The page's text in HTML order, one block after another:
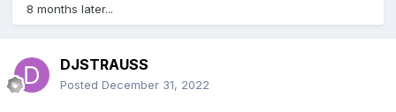
8 months later...
DJSTRAUSS
Posted December 31, 2022